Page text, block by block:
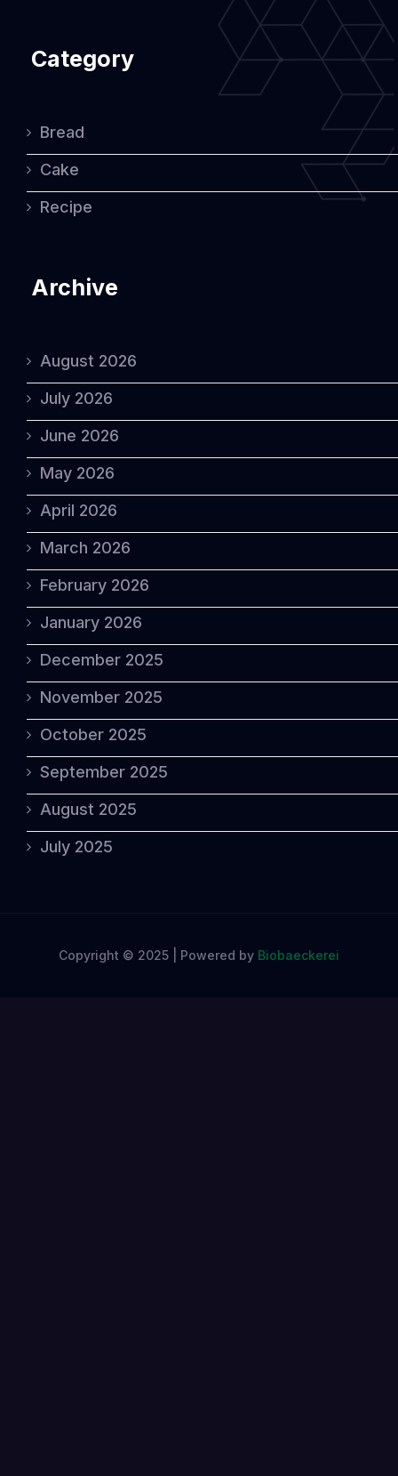
Category
Bread
Cake
Recipe
Archive
August 2026
July 2026
June 2026
May 2026
April 2026
March 2026
February 2026
January 2026
December 2025
November 2025
October 2025
September 2025
August 2025
July 2025
Copyright © 2025 | Powered by Biobaeckerei